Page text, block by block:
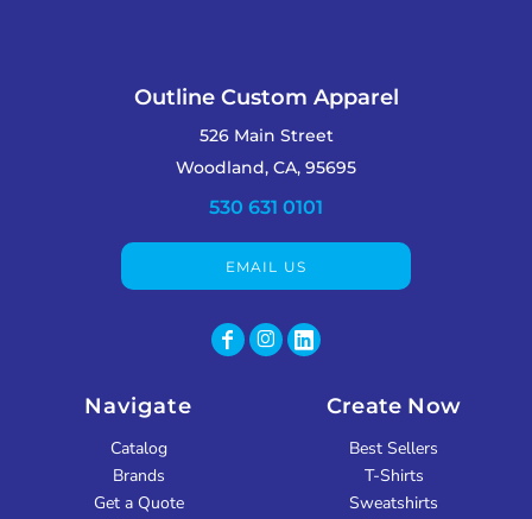
Outline Custom Apparel
526 Main Street
Woodland, CA, 95695
530 631 0101
EMAIL US
Navigate
Catalog
Brands
Get a Quote
Create Now
Best Sellers
T-Shirts
Sweatshirts